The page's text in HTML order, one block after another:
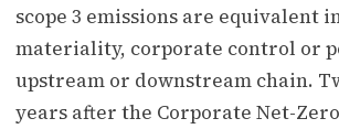
scope 3 emissions are equivalent
materiality, corporate control or
upstream or downstream chain.
years after the Corporate Net-